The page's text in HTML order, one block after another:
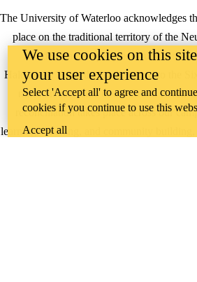
The University of Waterloo acknowledges
place on the traditional territory of the
Haudenosaunee peoples. Our main
Haldimand Tract, the land granted to the
miles on each side of the Grand River.
reconciliation takes place across our
learning, teaching, and community
We use cookies on this
your user experience
Select 'Accept all' to agree and
cookies if you continue to use this
Accept all